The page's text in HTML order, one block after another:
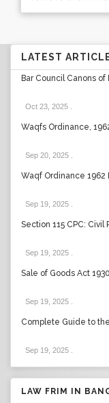
LATEST
Bar Council Canons
Oct 23, 2025
Waqfs Ordinance,
Sep 20, 2025
Waqf Ordinance 1962
Sep 19, 2025
Section 115 CPC:
Sep 19, 2025
Sale of Goods Act
Sep 19, 2025
Complete Guide to
Sep 19, 2025
LAW FRIM IN